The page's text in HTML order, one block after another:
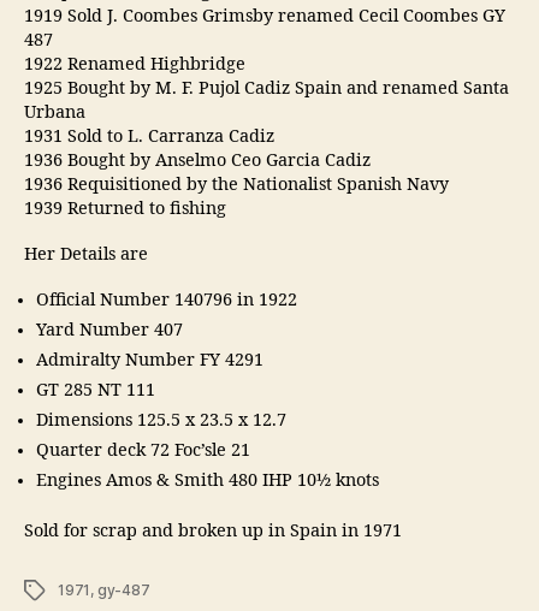
1919 Sold J. Coombes Grimsby renamed Cecil Coombes GY
487
1922 Renamed Highbridge
1925 Bought by M. F. Pujol Cadiz Spain and renamed Santa
Urbana
1931 Sold to L. Carranza Cadiz
1936 Bought by Anselmo Ceo Garcia Cadiz
1936 Requisitioned by the Nationalist Spanish Navy
1939 Returned to fishing
Her Details are
Official Number 140796 in 1922
Yard Number 407
Admiralty Number FY 4291
GT 285 NT 111
Dimensions 125.5 x 23.5 x 12.7
Quarter deck 72 Foc’sle 21
Engines Amos & Smith 480 IHP 10½ knots
Sold for scrap and broken up in Spain in 1971
Tags 1971 , gy-487